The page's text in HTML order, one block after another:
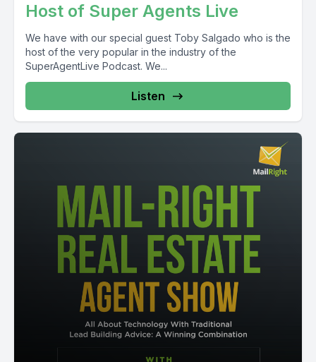
Host of Super Agents Live
We have with our special guest Toby Salgado who is the
host of the very popular in the industry of the
SuperAgentLive Podcast. We...
Listen